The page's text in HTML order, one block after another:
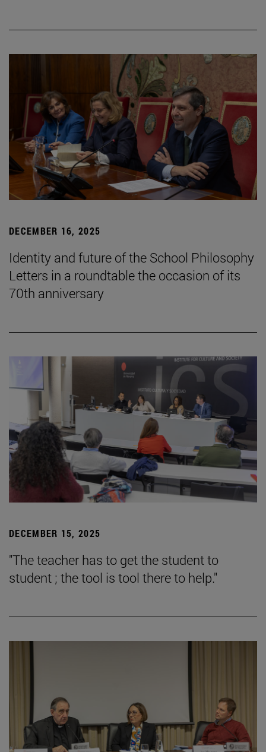
DECEMBER 16, 2025
Identity and future of the School Philosophy
Letters in a roundtable the occasion of its
70th anniversary
DECEMBER 15, 2025
"The teacher has to get the student to
student ; the tool is tool there to help."